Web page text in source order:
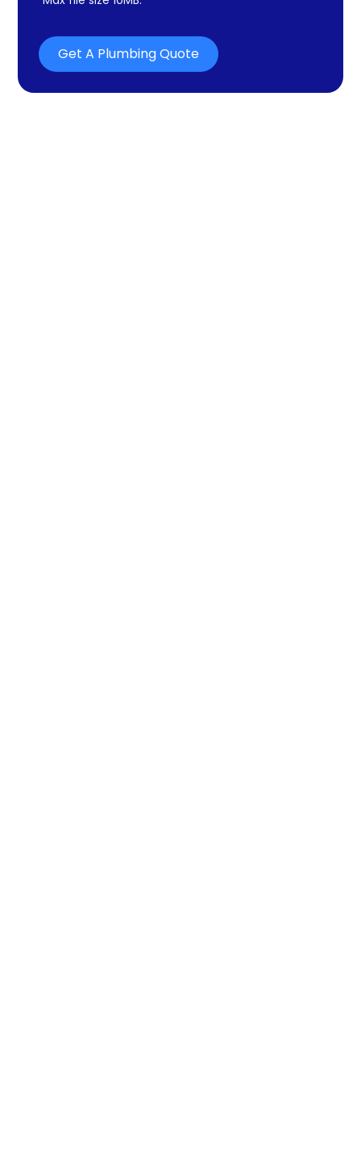
Get A Plumbing Quote